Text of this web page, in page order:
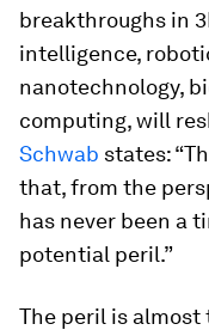
breakthroughs in
intelligence,
nanotechnology,
computing, will
Schwab states:
that, from the
has never been a
potential peril.”
The peril is